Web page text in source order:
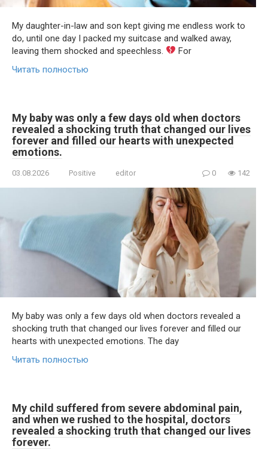
My daughter-in-law and son kept giving me endless work to
do, until one day I packed my suitcase and walked away,
leaving them shocked and speechless.
For
Читать полностью
My baby was only a few days old when doctors
revealed a shocking truth that changed our lives
forever and filled our hearts with unexpected
emotions.
03.08.2026 Positive editor 0 142
My baby was only a few days old when doctors revealed a
shocking truth that changed our lives forever and filled our
hearts with unexpected emotions. The day
Читать полностью
My child suffered from severe abdominal pain,
and when we rushed to the hospital, doctors
revealed a shocking truth that changed our lives
forever.